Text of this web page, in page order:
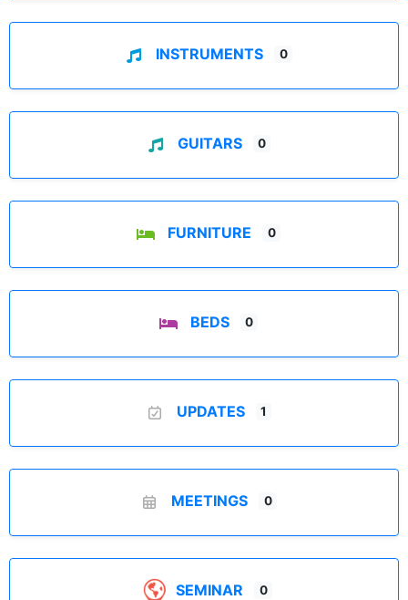
INSTRUMENTS 0
GUITARS 0
FURNITURE 0
BEDS 0
UPDATES 1
MEETINGS 0
SEMINAR 0